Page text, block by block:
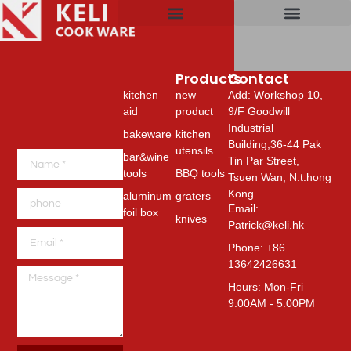
Products
new
product
kitchen
utensils
BBQ tools
graters
knives
Products
kitchen
aid
bakeware
bar&wine
tools
aluminum
foil box
Contact
Add: Workshop 10,
9/F Goodwill
Industrial
Building,36-44 Pak
Tin Par Street,
Tsuen Wan, N.t.hong
Kong.
Email:
Patrick@keli.hk
Phone: +86
13642426631
Hours: Mon-Fri
9:00AM - 5:00PM